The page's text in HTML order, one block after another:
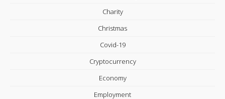
Charity
Christmas
Covid-19
Cryptocurrency
Economy
Employment